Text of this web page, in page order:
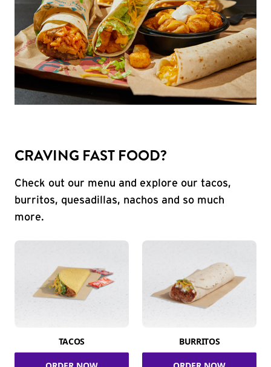
CRAVING FAST FOOD?
Check out our menu and explore our tacos,
burritos, quesadillas, nachos and so much
more.
TACOS BURRITOS